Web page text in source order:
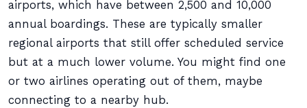
airports, which have between 2,500 and 10,000
annual boardings. These are typically smaller
regional airports that still offer scheduled service
but at a much lower volume. You might find one
or two airlines operating out of them, maybe
connecting to a nearby hub.